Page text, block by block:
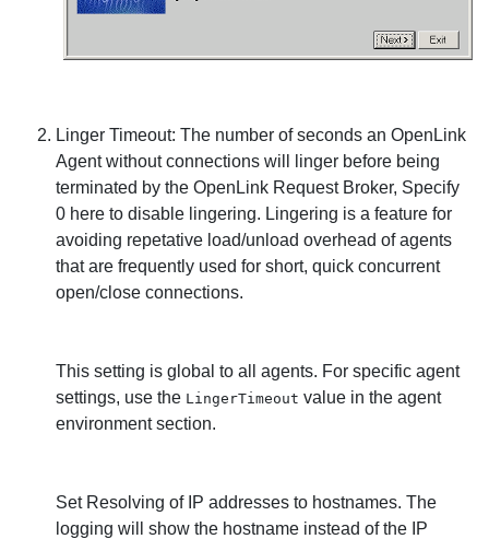
Linger Timeout: The number of seconds anOpenLink
Agent without connections will linger before being
terminated by theOpenLink Request Broker, Specify
0 here to disable lingering. Lingering is a feature for
avoiding repetative load/unload overhead of agents
that are frequently used for short, quick concurrent
open/close connections.
This setting is global to all agents. For specific agent
settings, use the LingerTimeout value in the agent
environment section.
Set Resolving of IP addresses to hostnames. The
logging will show the hostname instead of the IP